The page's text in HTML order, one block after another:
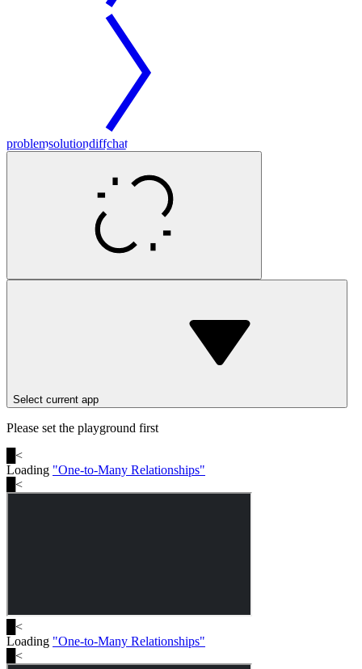
problemsolutiondiffchat
Select current app
Please set the playground first
<
Loading "One-to-Many Relationships"
<
<
Loading "One-to-Many Relationships"
<